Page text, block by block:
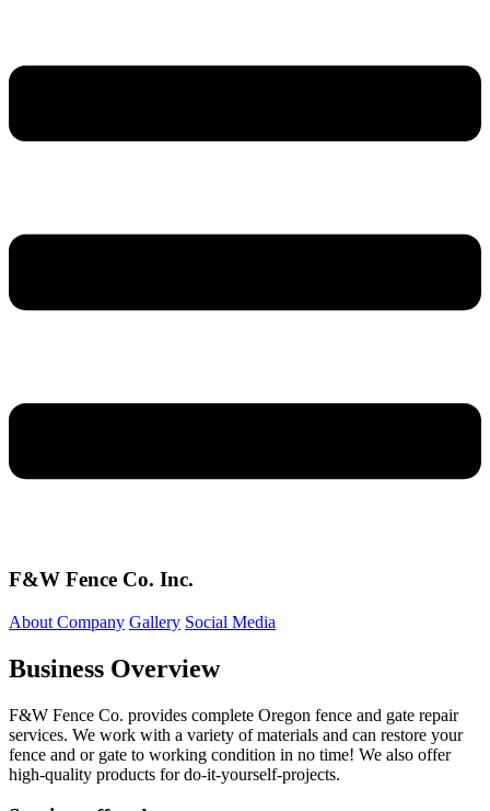
F&W Fence Co. Inc.
About Company Gallery Social Media
Business Overview
F&W Fence Co. provides complete Oregon fence and gate repair
services. We work with a variety of materials and can restore your
fence and or gate to working condition in no time! We also offer
high-quality products for do-it-yourself-projects.